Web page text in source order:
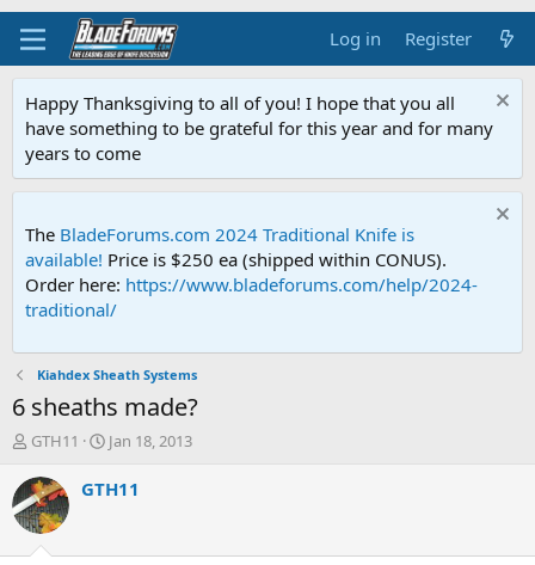
Log in Register
Happy Thanksgiving to all of you! I hope that you all
have something to be grateful for this year and for many
years to come
The BladeForums.com 2024 Traditional Knife is
available! Price is $250 ea (shipped within CONUS).
Order here: https://www.bladeforums.com/help/2024-
traditional/
Kiahdex Sheath Systems
6 sheaths made?
T
r
e
a
d
GTH11
S
a
Jan 18, 2013
GTH11